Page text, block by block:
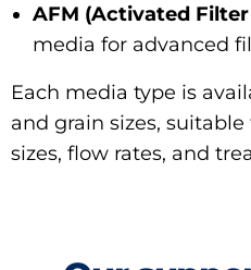
AFM (Activated
media for advanced
Each media type is
and grain sizes,
sizes, flow rates, and